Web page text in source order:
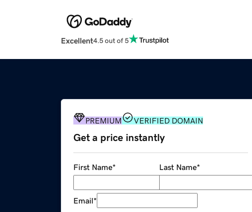
Excellent4.5 out of 5
PREMIUM VERIFIED DOMAIN
Get a price instantly
First Name* Last Name*
Email*